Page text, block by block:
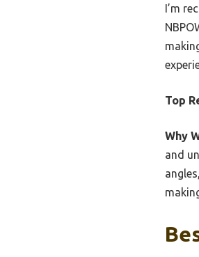
I’m
Top
Why
and